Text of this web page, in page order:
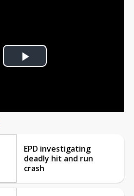
Play
EPD investigating
deadly hit and run
crash